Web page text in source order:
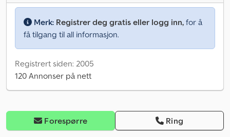
Merk: Registrer deg gratis eller logg inn, for å
få tilgang til all informasjon.
Registrert siden: 2005
120 Annonser på nett
Forespørre Ring